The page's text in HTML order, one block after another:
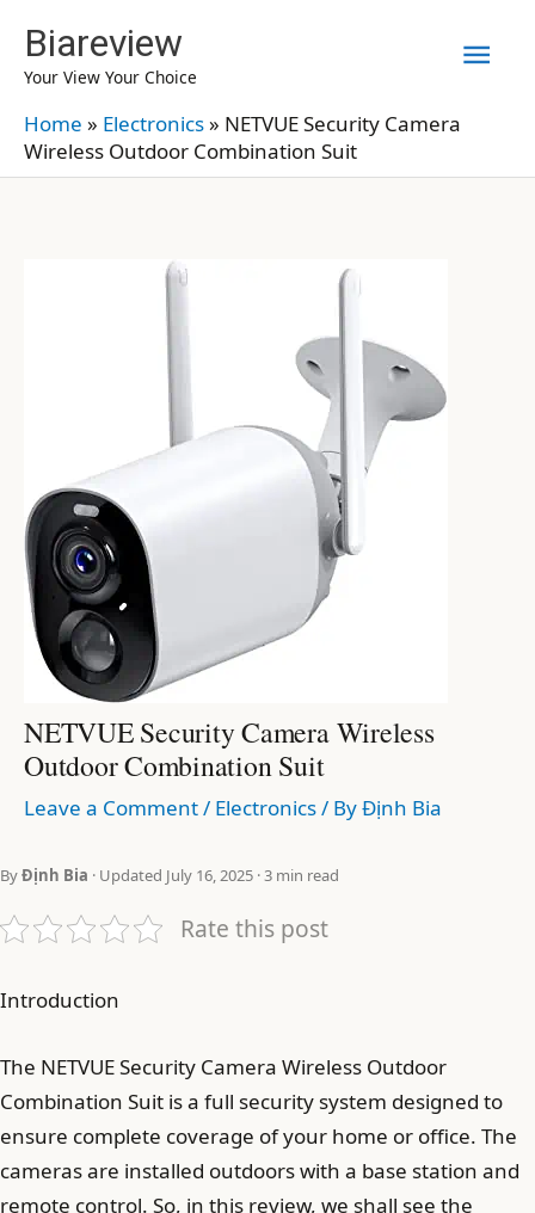
content
Biareview
Your View Your Choice
Home » Electronics» NETVUE Security Camera
Wireless Outdoor Combination Suit
NETVUE Security Camera Wireless
Outdoor Combination Suit
Leave a Comment/ Electronics/ ByĐịnh Bia
ByĐịnh Bia · Updated July 16, 2025 · 3 min read
Rate this post
Introduction
The NETVUE Security Camera Wireless Outdoor
Combination Suit is a full security system designed to
ensure complete coverage of your home or office. The
cameras are installed outdoors with a base station and
remote control. So, in this review, we shall see the